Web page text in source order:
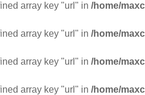
array key "url" in /home/
array key "url" in /home/
array key "url" in /home/
array key "url" in /home/